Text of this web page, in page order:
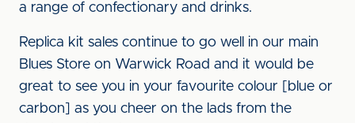
a range of confectionary and drinks.
Replica kit sales continue to go well in our main
Blues Store on Warwick Road and it would be
great to see you in your favourite colour [blue or
carbon] as you cheer on the lads from the